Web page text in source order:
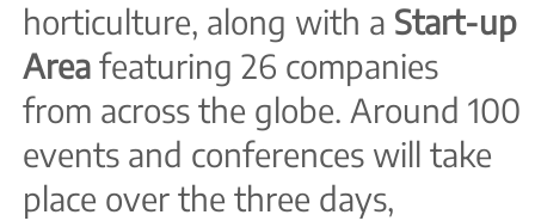
horticulture, along with a Start-up
Area featuring 26 companies
from across the globe. Around 100
events and conferences will take
place over the three days,